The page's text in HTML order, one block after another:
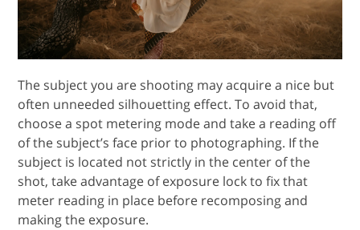
The subject you are shooting may acquire a nice but
often unneeded silhouetting effect. To avoid that,
choose a spot metering mode and take a reading off
of the subject’s face prior to photographing. If the
subject is located not strictly in the center of the
shot, take advantage of exposure lock to fix that
meter reading in place before recomposing and
making the exposure.